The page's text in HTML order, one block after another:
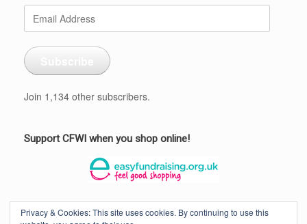
Address
Join 1,134 other subscribers.
Support CFWI when you shop online!
Privacy & Cookies: This site uses cookies. By continuing to use this